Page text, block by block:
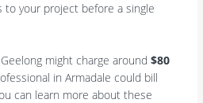
to your project before a single
might charge around$80
in Armadale could bill
can learn more about these